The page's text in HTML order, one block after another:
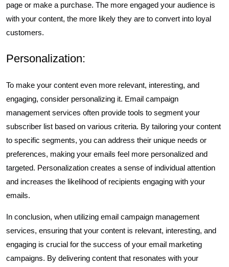
page or make a purchase. The more engaged your audience is
with your content, the more likely they are to convert into loyal
customers.
Personalization:
To make your content even more relevant, interesting, and
engaging, consider personalizing it. Email campaign
management services often provide tools to segment your
subscriber list based on various criteria. By tailoring your content
to specific segments, you can address their unique needs or
preferences, making your emails feel more personalized and
targeted. Personalization creates a sense of individual attention
and increases the likelihood of recipients engaging with your
emails.
In conclusion, when utilizing email campaign management
services, ensuring that your content is relevant, interesting, and
engaging is crucial for the success of your email marketing
campaigns. By delivering content that resonates with your